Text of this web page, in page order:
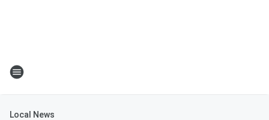
Local News